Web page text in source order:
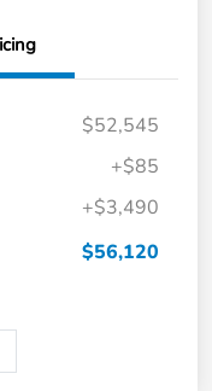
$52,545
+$85
+$3,490
$56,120